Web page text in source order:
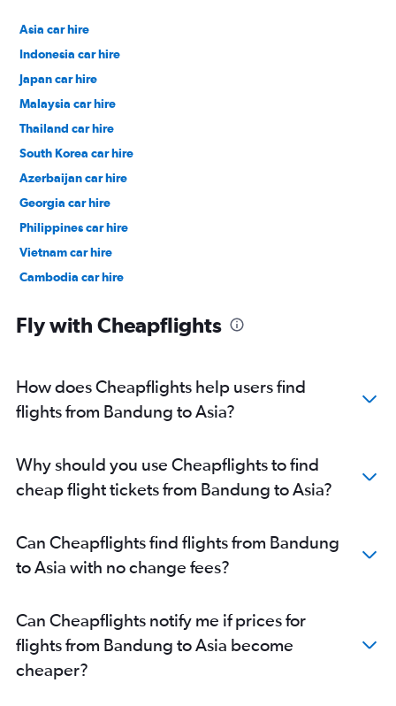
Asia car hire
Indonesia car hire
Japan car hire
Malaysia car hire
Thailand car hire
South Korea car hire
Azerbaijan car hire
Georgia car hire
Philippines car hire
Vietnam car hire
Cambodia car hire
Singapore car hire
Incheon Intl Airport car hire
Kuala Lumpur Intl Airport car hire
Fly with Cheapflights
How does Cheapflights help users find
flights from Bandung to Asia?
Why should you use Cheapflights to find
cheap flight tickets from Bandung to Asia?
Can Cheapflights find flights from Bandung
to Asia with no change fees?
Can Cheapflights notify me if prices for
flights from Bandung to Asia become
cheaper?